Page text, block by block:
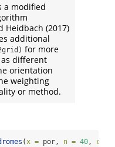
modified
Heidbach (2017)
additional
for more
different
orientation
weighting
or method.
(x = por, n = 40, cw =